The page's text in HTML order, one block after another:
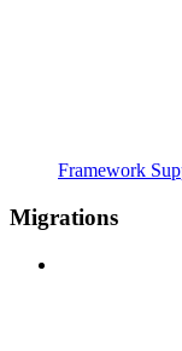
Framework
Migrations